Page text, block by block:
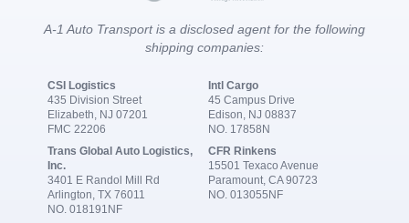
A-1 Auto Transport is a disclosed agent for the following
shipping companies:
CSI Logistics
435 Division Street
Elizabeth, NJ 07201
FMC 22206
Intl Cargo
45 Campus Drive
Edison, NJ 08837
NO. 17858N
Trans Global Auto Logistics,
Inc.
3401 E Randol Mill Rd
Arlington, TX 76011
NO. 018191NF
CFR Rinkens
15501 Texaco Avenue
Paramount, CA 90723
NO. 013055NF